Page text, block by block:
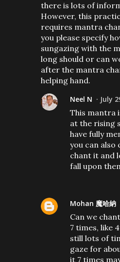
there is lots of
However, this
requires mantra
you please specify
sungazing with the
long should or can
after the mantra
helping hand.
Neel N July
This mantra
at the rising
have fully
you can also
chant it and
fall upon
Mohan 魔哈納
Can we
7 times, like
still lots of
gaze for
it 7 times